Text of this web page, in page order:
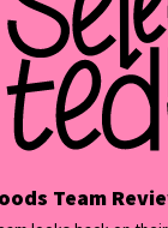
Team